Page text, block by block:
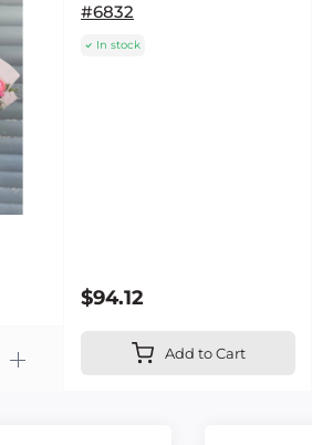
#6832
In stock
$94.12
Add to Cart